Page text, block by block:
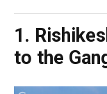
1.
to the